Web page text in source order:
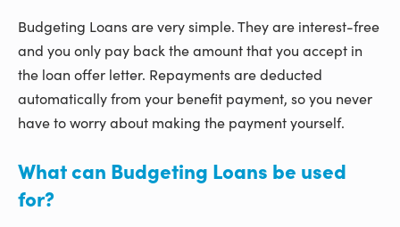
Budgeting Loans are very simple. They are interest-free
and you only pay back the amount that you accept in
the loan offer letter. Repayments are deducted
automatically from your benefit payment, so you never
have to worry about making the payment yourself.
What can Budgeting Loans be used
for?